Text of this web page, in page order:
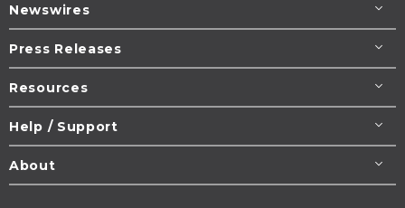
Newswires
Press Releases
Resources
Help / Support
About